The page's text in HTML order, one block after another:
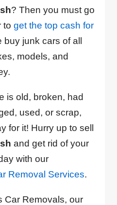
? Then you must go
toget the top cash for
junk cars of all
models, and
is old, broken, had
used, or scrap,
for it! Hurry up to sell
and get rid of your
with our
Removal Services.
Car Removals, our